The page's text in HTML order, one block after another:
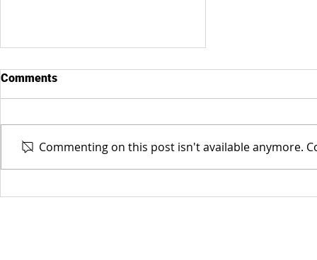
Philbrick
Comments
Commenting on this post isn't available anymore.